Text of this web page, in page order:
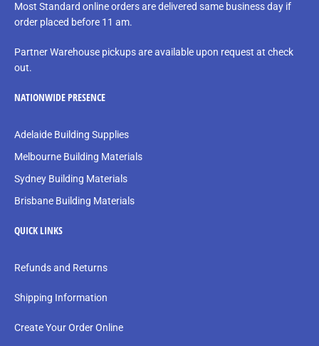
Most Standard online orders are delivered same business day if
order placed before 11 am.
Partner Warehouse pickups are available upon request at check
out.
NATIONWIDE PRESENCE
Adelaide Building Supplies
Melbourne Building Materials
Sydney Building Materials
Brisbane Building Materials
QUICK LINKS
Refunds and Returns
Shipping Information
Create Your Order Online